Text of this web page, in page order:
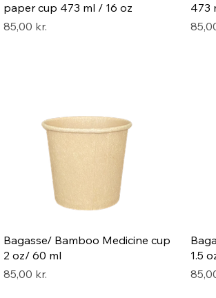
paper cup 473 ml / 16 oz
Pris
85,00 kr.
473
Pris
Bagasse/ Bamboo Medicine cup
2 oz/ 60 ml
Pris
85,00 kr.
1.5
Pris